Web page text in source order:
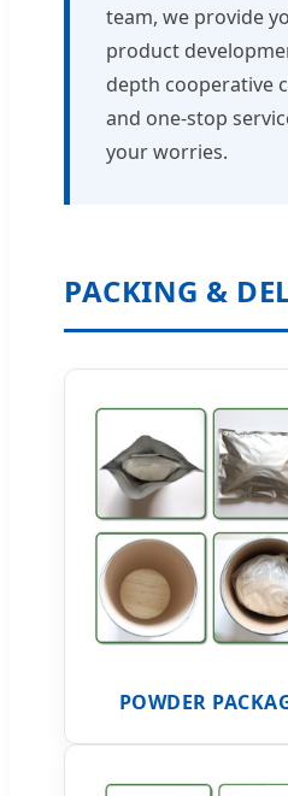
team, we provide
product
depth cooperative
and one-stop
your worries.
PACKING &
POWDER